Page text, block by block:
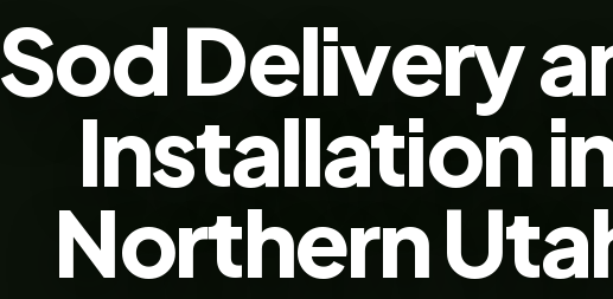
Sod Delivery
Installation
Northern